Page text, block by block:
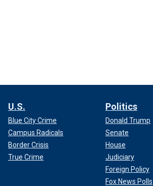
U.S.
Blue City Crime
Campus Radicals
Border Crisis
True Crime
Politics
Donald Trump
Senate
House
Judiciary
Foreign Policy
Fox News Polls